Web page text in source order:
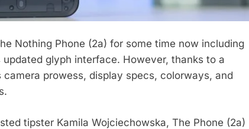
Nothing Phone (2a) for some time now including
glyph interface. However, thanks to a
prowess, display specs, colorways, and
tipster Kamila Wojciechowska, The Phone (2a)